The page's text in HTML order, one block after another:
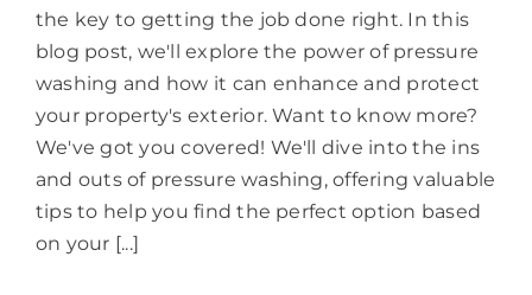
the key to getting the job done right. In this
blog post, we'll explore the power of pressure
washing and how it can enhance and protect
your property's exterior. Want to know more?
We've got you covered! We'll dive into the ins
and outs of pressure washing, offering valuable
tips to help you find the perfect option based
on your [...]